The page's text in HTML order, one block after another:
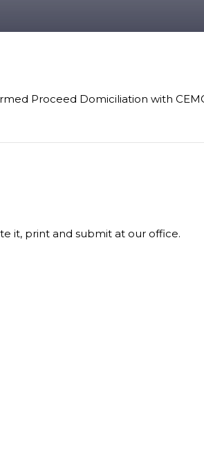
Proceed Domiciliation with
it, print and submit at our office.